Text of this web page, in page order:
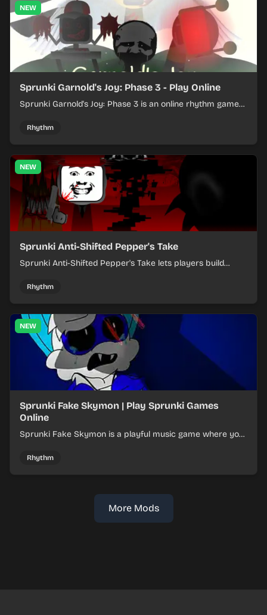
NEW
Sprunki Garnold's Joy: Phase 3 - Play Online
Sprunki Garnold's Joy: Phase 3 is an online rhythm game
evolving tracks.
Rhythm
NEW
Sprunki Anti-Shifted Pepper's Take
Sprunki Anti-Shifted Pepper's Take lets players build
Rhythm
NEW
Sprunki Fake Skymon | Play Sprunki Games
Online
Sprunki Fake Skymon is a playful music game where you
Rhythm
More Mods